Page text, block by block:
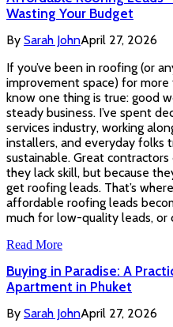
Wasting Your Budget
By Sarah JohnApril 27, 2026
If you’ve been in roofing (or
improvement space) for
know one thing is true: good
steady business. I’ve spent
services industry, working
installers, and everyday folks
sustainable. Great
they lack skill, but because
get roofing leads. That’s
affordable roofing leads
much for low-quality leads, or
Read More
Buying in Paradise: A
Apartment in Phuket
By Sarah JohnApril 27, 2026